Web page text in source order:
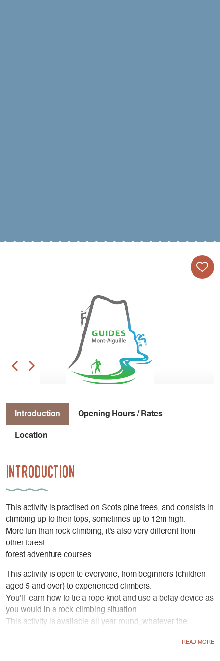
Introduction Opening Hours / Rates
Location
Introduction
This activity is practised on Scots pine trees, and consists in
climbing up to their tops, sometimes up to 12m high.
More fun than rock climbing, it's also very different from
other forest
forest adventure courses.
This activity is open to everyone, from beginners (children
aged 5 and over) to experienced climbers.
You'll learn how to tie a rope knot and use a belay device as
you would in a rock-climbing situation.
This activity is available all year round, whatever the
weather:
you can climb with gloves if necessary, as the Scots pines